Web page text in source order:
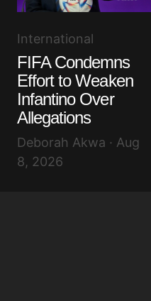
International
FIFA Condemns
Effort to Weaken
Infantino Over
Allegations
Deborah Akwa · Aug
8, 2026